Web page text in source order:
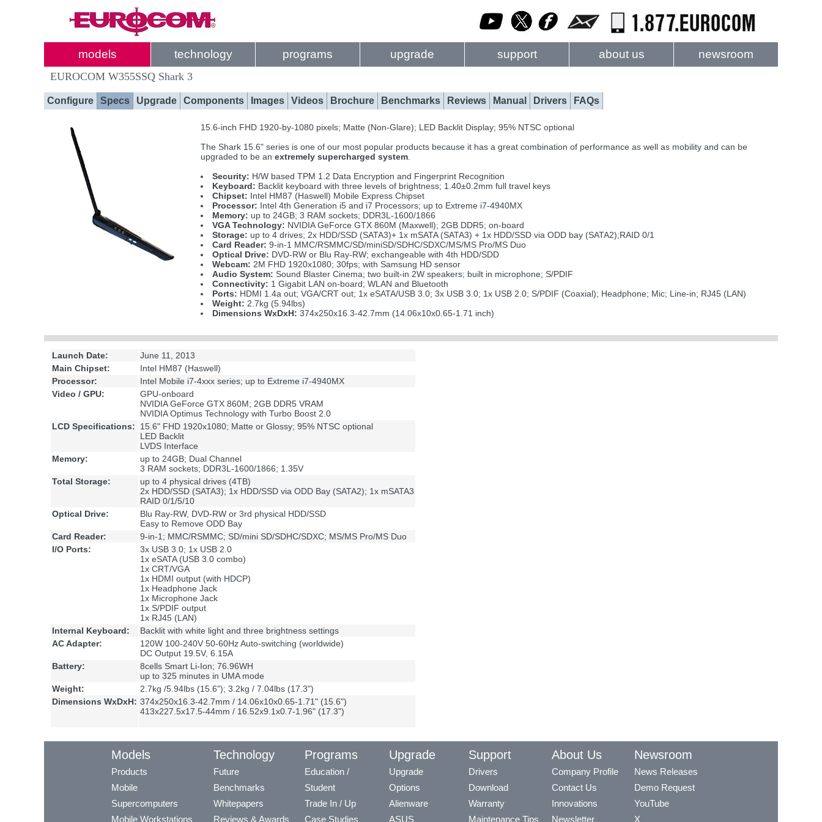
models technology programs upgrade support about us newsroom
EUROCOM W355SSQ Shark 3
Configure Specs Upgrade Components Images Videos Brochure Benchmarks Reviews Manual Drivers FAQs
15.6-inch FHD 1920-by-1080 pixels; Matte (Non-Glare); LED Backlit Display; 95% NTSC optional
The Shark 15.6" series is one of our most popular products because it has a great combination of performance as well as mobility and can be
upgraded to be an extremely supercharged system
Security: H/W based TPM 1.2 Data Encryption and Fingerprint Recognition
Keyboard: Backlit keyboard with three levels of brightness; 1.40±0.2mm full travel keys
Chipset: Intel HM87 (Haswell) Mobile Express Chipset
Processor: Intel 4th Generation i5 and i7 Processors; up to Extreme i7-4940MX
Memory: up to 24GB; 3 RAM sockets; DDR3L-1600/1866
VGA Technology: NVIDIA GeForce GTX 860M (Maxwell); 2GB DDR5; on-board
Storage: up to 4 drives; 2x HDD/SSD (SATA3)+ 1x mSATA (SATA3) + 1x HDD/SSD via ODD bay (SATA2);RAID 0/1
Card Reader: 9-in-1 MMC/RSMMC/SD/miniSD/SDHC/SDXC/MS/MS Pro/MS Duo
Optical Drive: DVD-RW or Blu Ray-RW; exchangeable with 4th HDD/SDD
Webcam: 2M FHD 1920x1080; 30fps; with Samsung HD sensor
Audio System: Sound Blaster Cinema; two built-in 2W speakers; built in microphone; S/PDIF
Connectivity: 1 Gigabit LAN on-board; WLAN and Bluetooth
Ports: HDMI 1.4a out; VGA/CRT out; 1x eSATA/USB 3.0; 3x USB 3.0; 1x USB 2.0; S/PDIF (Coaxial); Headphone; Mic; Line-in; RJ45 (LAN)
Weight: 2.7kg (5.94lbs)
Dimensions WxDxH:374x250x16.3-42.7mm (14.06x10x0.65-1.71 inch)
Launch Date:
June 11, 2013
Main Chipset:
Intel HM87 (Haswell)
Processor:
Intel Mobile i7-4xxx series; up to Extreme i7-4940MX
Video / GPU:
GPU-onboard
NVIDIA GeForce GTX 860M; 2GB DDR5 VRAM
NVIDIA Optimus Technology with Turbo Boost 2.0
LCD Specifications:
15.6" FHD 1920x1080; Matte or Glossy; 95% NTSC optional
LED Backlit
LVDS Interface
Memory:
up to 24GB; Dual Channel
3 RAM sockets; DDR3L-1600/1866; 1.35V
Total Storage:
up to 4 physical drives (4TB)
2x HDD/SSD (SATA3); 1x HDD/SSD via ODD Bay (SATA2); 1x mSATA3
RAID 0/1/5/10
Optical Drive:
Blu Ray-RW, DVD-RW or 3rd physical HDD/SSD
Easy to Remove ODD Bay
Card Reader:
9-in-1; MMC/RSMMC; SD/mini SD/SDHC/SDXC; MS/MS Pro/MS Duo
I/O Ports:
3x USB 3.0; 1x USB 2.0
1x eSATA (USB 3.0 combo)
1x CRT/VGA
1x HDMI output (with HDCP)
1x Headphone Jack
1x Microphone Jack
1x S/PDIF output
1x RJ45 (LAN)
Internal Keyboard:
Backlit with white light and three brightness settings
AC Adapter:
120W 100-240V 50-60Hz Auto-switching (worldwide)
DC Output 19.5V, 6.15A
Battery:
8cells Smart Li-Ion; 76.96WH
up to 325 minutes in UMA mode
Weight:
2.7kg /5.94lbs (15.6"); 3.2kg / 7.04lbs (17.3")
Dimensions WxDxH: 374x250x16.3-42.7mm / 14.06x10x0.65-1.71" (15.6")
413x227.5x17.5-44mm / 16.52x9.1x0.7-1.96" (17.3")
Models
Products
Mobile
Supercomputers
Mobile Workstations
Technology
Future
Benchmarks
Whitepapers
Reviews & Awards
Programs
Education /
Student
Trade In / Up
Case Studies
Upgrade
Upgrade
Options
Alienware
ASUS
Support
Drivers
Download
Warranty
Maintenance Tips
About Us
Company Profile
Contact Us
Innovations
Newsletter
Newsroom
News Releases
Demo Request
YouTube
X